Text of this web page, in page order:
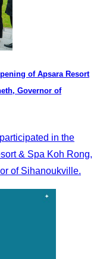
of Apsara Resort
Governor of
in the
& Spa Koh Rong,
of Sihanoukville.